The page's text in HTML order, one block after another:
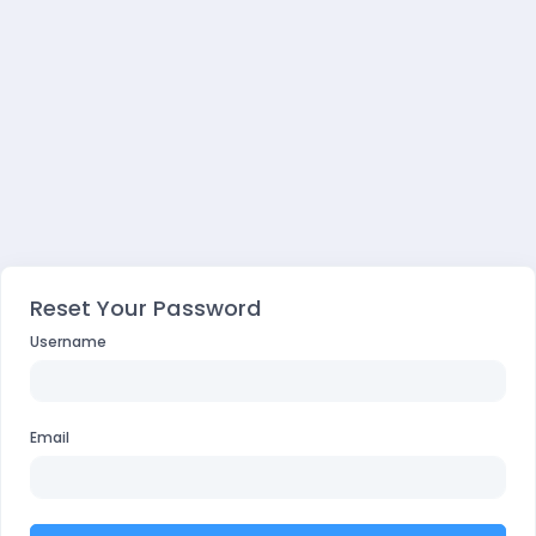
Reset Your Password
Username
Email